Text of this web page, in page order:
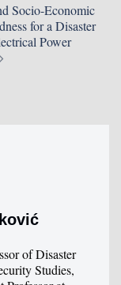
Socio-Economic
for a Disaster
Power
of Disaster
Studies,